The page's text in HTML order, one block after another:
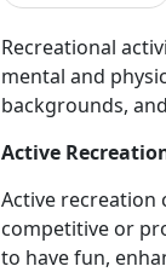
Recreational
mental and
backgrounds,
Active
Active recreation
competitive or
to have fun,